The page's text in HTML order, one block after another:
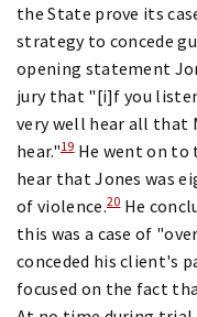
the State prove its
strategy to concede
opening statement
jury that "[i]f you
very well hear all that
hear."19He went on to
hear that Jones was
of violence.20He
this was a case of
conceded his client's
focused on the fact